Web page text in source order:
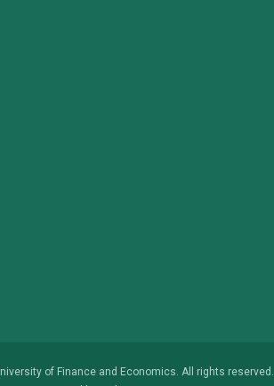
of Finance and Economics. All rights reserved.